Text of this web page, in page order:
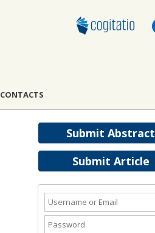
CONTACTS
Submit Abstract
Submit Article